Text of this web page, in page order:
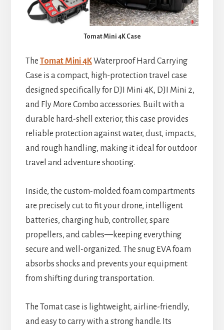
Tomat Mini 4K Case
The Tomat Mini 4KWaterproof Hard Carrying
Case is a compact, high-protection travel case
designed specifically for DJI Mini 4K, DJI Mini 2,
and Fly More Combo accessories. Built with a
durable hard-shell exterior, this case provides
reliable protection against water, dust, impacts,
and rough handling, making it ideal for outdoor
travel and adventure shooting.
Inside, the custom-molded foam compartments
are precisely cut to fit your drone, intelligent
batteries, charging hub, controller, spare
propellers, and cables—keeping everything
secure and well-organized. The snug EVA foam
absorbs shocks and prevents your equipment
from shifting during transportation.
The Tomat case is lightweight, airline-friendly,
and easy to carry with a strong handle. Its